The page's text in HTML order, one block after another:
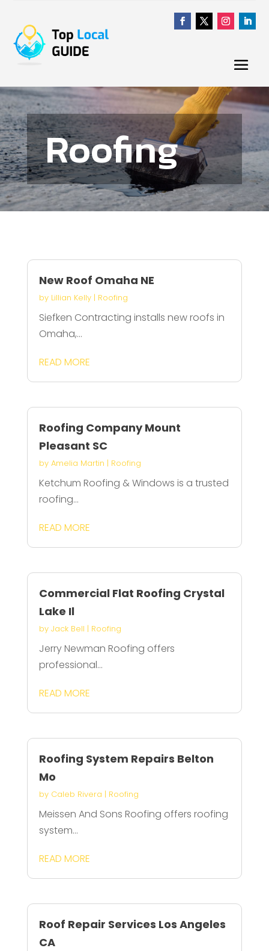
Roofing
New Roof Omaha NE
by Lillian Kelly| Roofing
Siefken Contracting installs new roofs in
Omaha,...
READ MORE
Roofing Company Mount
Pleasant SC
by Amelia Martin | Roofing
Ketchum Roofing & Windows is a trusted
roofing...
READ MORE
Commercial Flat Roofing Crystal
Lake Il
by Jack Bell | Roofing
Jerry Newman Roofing offers
professional...
READ MORE
Roofing System Repairs Belton
Mo
by Caleb Rivera | Roofing
Meissen And Sons Roofing offers roofing
system...
READ MORE
Roof Repair Services Los Angeles
CA